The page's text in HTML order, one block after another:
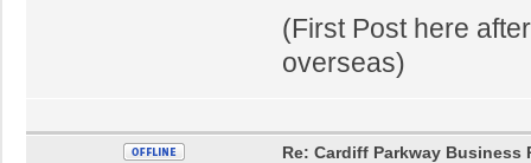
(First Post here
overseas)
Re: Cardiff Parkway Business